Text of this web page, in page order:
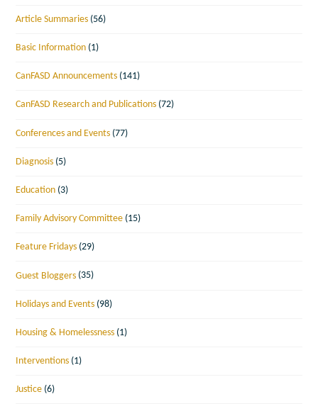
Article Summaries (56)
Basic Information (1)
CanFASD Announcements (141)
CanFASD Research and Publications (72)
Conferences and Events (77)
Diagnosis (5)
Education (3)
Family Advisory Committee (15)
Feature Fridays (29)
Guest Bloggers (35)
Holidays and Events (98)
Housing & Homelessness (1)
Interventions (1)
Justice (6)